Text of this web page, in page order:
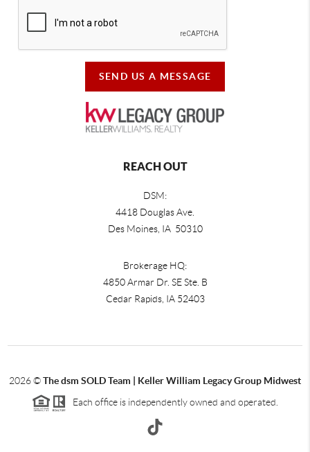
SEND US A MESSAGE
REACH OUT
DSM:
4418 Douglas Ave.
Des Moines, IA 50310
Brokerage HQ:
4850 Armar Dr. SE Ste. B
Cedar Rapids, IA 52403
2026©The dsm SOLD Team | Keller William Legacy Group Midwest
Each office is independently owned and operated.